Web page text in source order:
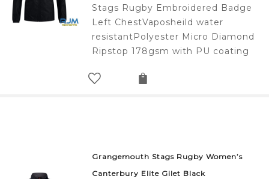
Stags Rugby Embroidered Badge
Left ChestVaposheild water
resistantPolyester Micro Diamond
Ripstop 178gsm with PU coating
Grangemouth Stags Rugby Women’s
Canterbury Elite Gilet Black